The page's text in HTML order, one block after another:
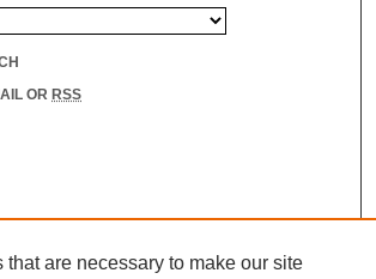
ORRSS
that are necessary to make our site